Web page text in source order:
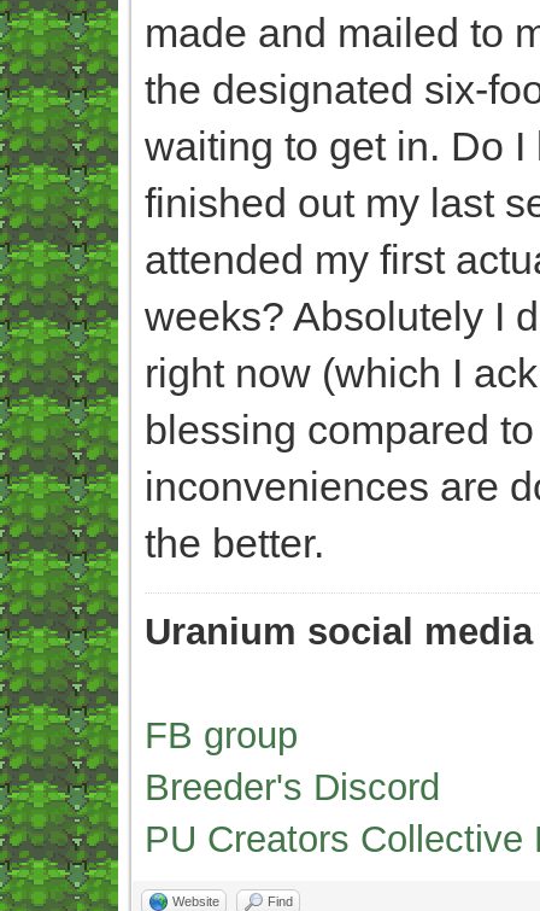
made and mailed to
the designated six-
waiting to get in. Do
finished out my last
attended my first
weeks? Absolutely I
right now (which I
blessing compared
inconveniences are
the better.
Uranium social
FB group
Breeder's Discord
PU Creators Collective
Website Find